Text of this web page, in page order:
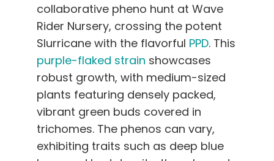
collaborative pheno hunt at Wave
Rider Nursery, crossing the potent
Slurricane with the flavorful PPD. This
purple-flaked strain showcases
robust growth, with medium-sized
plants featuring densely packed,
vibrant green buds covered in
trichomes. The phenos can vary,
exhibiting traits such as deep blue